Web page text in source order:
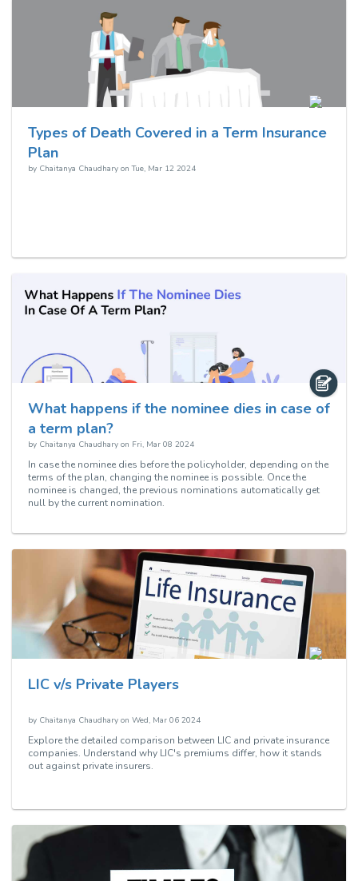
Types of Death Covered in a Term Insurance
Plan
by Chaitanya Chaudhary onTue, Mar 12 2024
What happens if the nominee dies in case of
a term plan?
by Chaitanya Chaudhary on Fri, Mar 08 2024
In case the nominee dies before the policyholder, depending on the
terms of the plan, changing the nominee is possible. Once the
nominee is changed, the previous nominations automatically get
null by the current nomination.
LIC v/s Private Players
by Chaitanya Chaudhary on Wed, Mar 06 2024
Explore the detailed comparison between LIC and private insurance
companies. Understand why LIC's premiums differ, how it stands
out against private insurers.